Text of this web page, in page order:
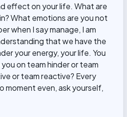
effect on your life. What are
What emotions are you not
when I say manage, I am
that we have the
your energy, your life. You
on team hinder or team
or team reactive? Every
moment even, ask yourself,